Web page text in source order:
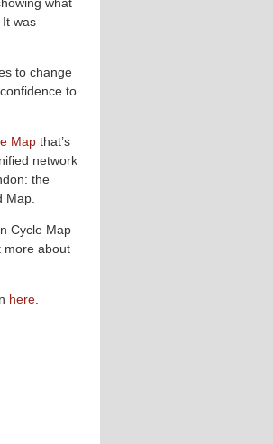
was
to change
to
Map that’s
network
the
Map.
Cycle Map
more about
here